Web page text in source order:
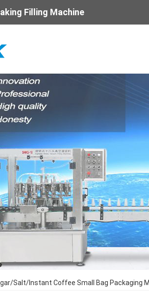
Filling Machine
Salt/Instant Coffee Small Bag Packaging